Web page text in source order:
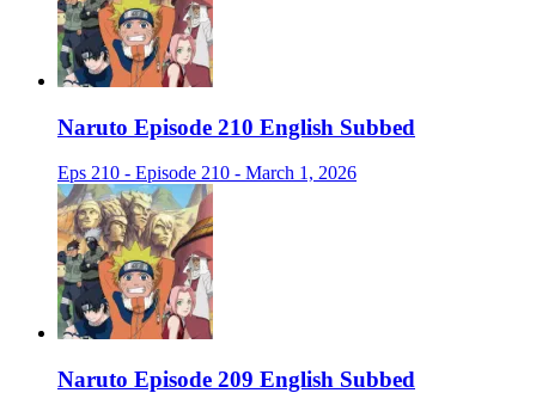
Naruto Episode 210 English Subbed
Eps 210 - Episode 210 - March 1, 2026
Naruto Episode 209 English Subbed